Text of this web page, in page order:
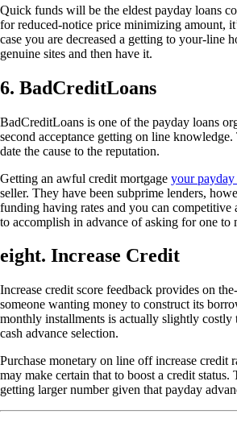
Quick funds will be the eldest payday loans
for reduced-notice price minimizing amount,
case you are decreased a getting to your-line
genuine sites and then have it.
6. BadCreditLoans
BadCreditLoans is one of the payday loans
second acceptance getting on line
date the cause to the reputation.
Getting an awful credit mortgage your payday
seller. They have been subprime lenders,
funding having rates and you can competitive
to accomplish in advance of asking for one to
eight. Increase Credit
Increase credit score feedback provides on
someone wanting money to construct its
monthly installments is actually slightly costly
cash advance selection.
Purchase monetary on line off increase credit
may make certain that to boost a credit
getting larger number given that payday